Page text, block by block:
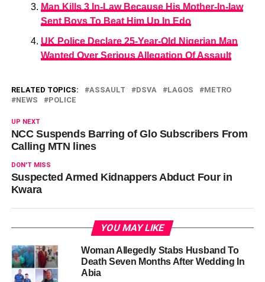
Man Kills 3 In-Law Because His Mother-In-law
Sent Boys To Beat Him Up In Edo
UK Police Declare 25-Year-Old Nigerian Man
Wanted Over Serious Allegation Of Assault
RELATED TOPICS: ASSAULT DSVA LAGOS
METRO
NEWS
POLICE
UP NEXT
NCC Suspends Barring of Glo Subscribers From
Calling MTN lines
DON'T MISS
Suspected Armed Kidnappers Abduct Four in
Kwara
YOU MAY LIKE
Woman Allegedly Stabs Husband To
Death Seven Months After Wedding In
Abia